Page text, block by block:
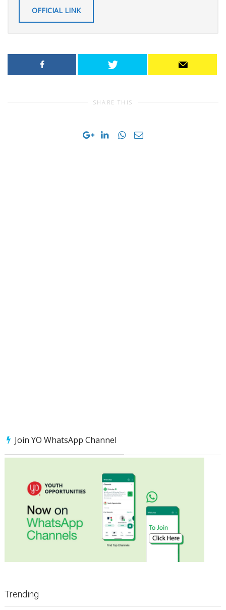
OFFICIAL LINK
SHARE THIS
Join YO WhatsApp Channel
Trending